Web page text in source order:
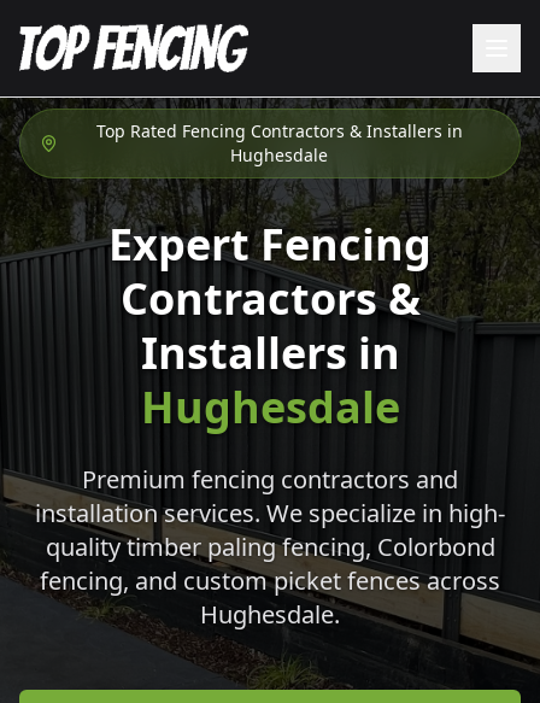
Top Rated Fencing Contractors & Installers in
Hughesdale
Expert Fencing
Contractors &
Installers in
Hughesdale
Premium fencing contractors and
installation services. We specialize in high-
quality timber paling fencing, Colorbond
fencing, and custom picket fences across
Hughesdale.